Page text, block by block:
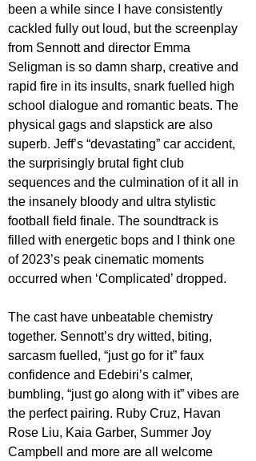
been a while since I have consistently
cackled fully out loud, but the screenplay
from Sennott and director Emma
Seligman is so damn sharp, creative and
rapid fire in its insults, snark fuelled high
school dialogue and romantic beats. The
physical gags and slapstick are also
superb. Jeff’s “devastating” car accident,
the surprisingly brutal fight club
sequences and the culmination of it all in
the insanely bloody and ultra stylistic
football field finale. The soundtrack is
filled with energetic bops and I think one
of 2023’s peak cinematic moments
occurred when ‘Complicated’ dropped.
The cast have unbeatable chemistry
together. Sennott’s dry witted, biting,
sarcasm fuelled, “just go for it” faux
confidence and Edebiri’s calmer,
bumbling, “just go along with it” vibes are
the perfect pairing. Ruby Cruz, Havan
Rose Liu, Kaia Garber, Summer Joy
Campbell and more are all welcome